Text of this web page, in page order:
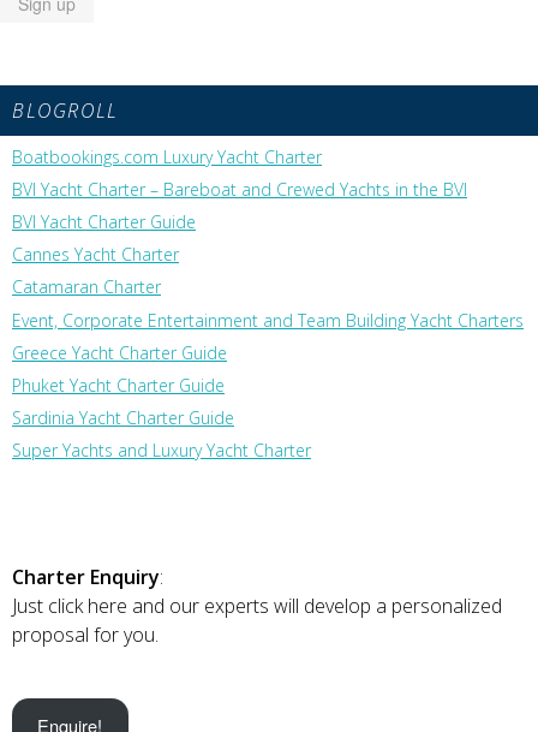
BLOGROLL
Boatbookings.com Luxury Yacht Charter
BVI Yacht Charter – Bareboat and Crewed Yachts in the BVI
BVI Yacht Charter Guide
Cannes Yacht Charter
Catamaran Charter
Event, Corporate Entertainment and Team Building Yacht Charters
Greece Yacht Charter Guide
Phuket Yacht Charter Guide
Sardinia Yacht Charter Guide
Super Yachts and Luxury Yacht Charter
Charter Enquiry:
Just click here and our experts will develop a personalized
proposal for you.
Enquire!